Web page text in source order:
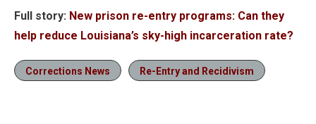
Full story: New prison re-entry programs: Can they
help reduce Louisiana’s sky-high incarceration rate?
Corrections News Re-Entry and Recidivism